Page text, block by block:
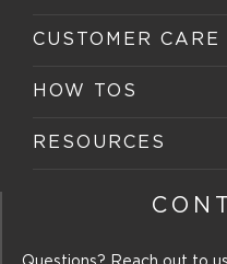
CUSTOMER CARE
HOW TOS
RESOURCES